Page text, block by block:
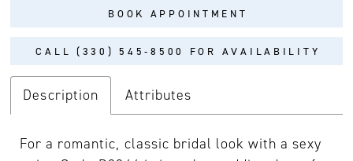
BOOK APPOINTMENT
CALL (330) 545‑8500 FOR AVAILABILITY
Description Attributes
For a romantic, classic bridal look with a sexy